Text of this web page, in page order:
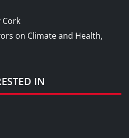
Cork
on Climate and Health,
IN